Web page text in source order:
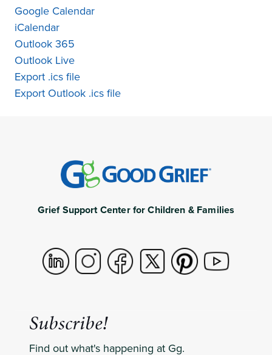
Google Calendar
iCalendar
Outlook 365
Outlook Live
Export .ics file
Export Outlook .ics file
Grief Support Center for Children & Families
Subscribe!
Find out what's happening at Gg.